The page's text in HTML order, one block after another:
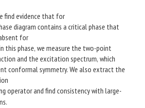
find evidence that for
diagram contains a critical phase that
for
this phase, we measure the two-point
and the excitation spectrum, which
conformal symmetry. We also extract the
operator and find consistency with large-